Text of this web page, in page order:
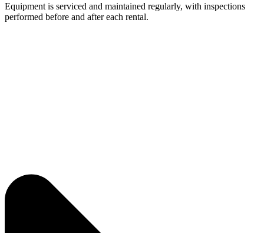
Equipment is serviced and maintained regularly, with inspections
performed before and after each rental.